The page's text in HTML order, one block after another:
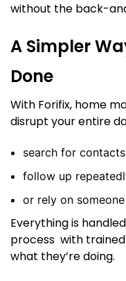
without the back-
A Simpler
Done
With Forifix, home
disrupt your entire
search for contacts
follow up
or rely on
Everything is
process with
what they’re doing.